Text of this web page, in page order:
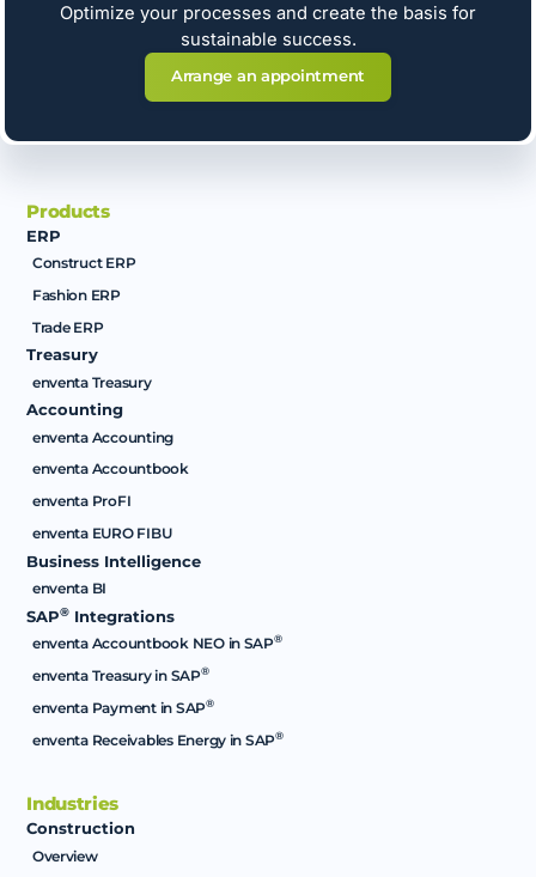
Optimize your processes and create the basis for
sustainable success.
Arrange an appointment
Products
ERP
Construct ERP
Fashion ERP
Trade ERP
Treasury
enventa Treasury
Accounting
enventa Accounting
enventa Accountbook
enventa ProFI
enventa EURO FIBU
Business Intelligence
enventa BI
SAP® Integrations
enventa Accountbook NEO in SAP®
enventa Treasury in SAP®
enventa Payment in SAP®
enventa Receivables Energy in SAP®
Industries
Construction
Overview